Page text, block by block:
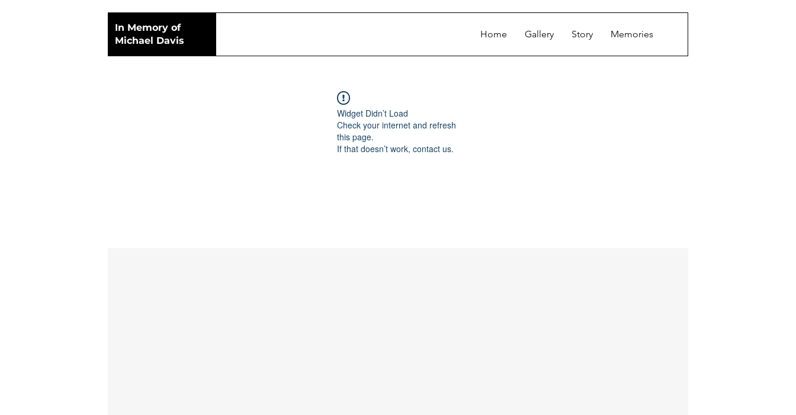
In Memory of
Michael Davis
Home Gallery Story Memories
Widget Didn’t Load
Check your internet and refresh
this page.
If that doesn’t work, contact us.